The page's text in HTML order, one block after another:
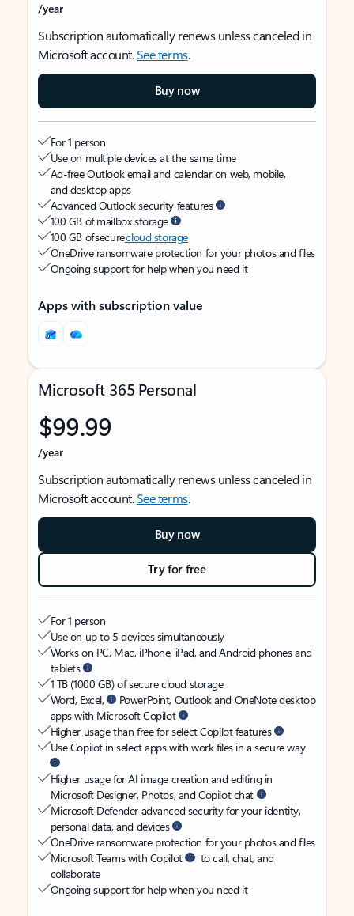
/year
Subscription automatically renews unless canceled in
Microsoft account.See terms.
Buy now
For 1 person
Use on multiple devices at the same time
Ad-free Outlook email and calendar on web, mobile,
and desktop apps
Advanced Outlook security features
100 GB of mailbox storage
100 GB of securecloud storage
OneDrive ransomware protection for your photos and files
Ongoing support for help when you need it
Apps with subscription value
Microsoft 365 Personal
$99.99
/year
Subscription automatically renews unless canceled in
Microsoft account.See terms.
Buy now
Try for free
For 1 person
Use on up to 5 devices simultaneously
Works on PC, Mac, iPhone, iPad, and Android phones and
tablets
1 TB (1000 GB) of secure cloud storage
Word, Excel,
PowerPoint, Outlook and OneNote desktop
apps with Microsoft Copilot
Higher usage than free for select Copilot features
Use Copilot in select apps with work files in a secure way
Higher usage for AI image creation and editing in
Microsoft Designer, Photos, and Copilot chat
Microsoft Defender advanced security for your identity,
personal data, and devices
OneDrive ransomware protection for your photos and files
Microsoft Teams with Copilot
to call, chat, and
collaborate
Ongoing support for help when you need it